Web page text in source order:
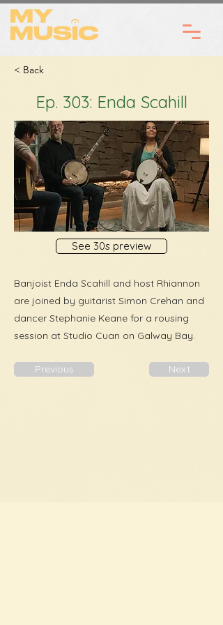
< Back
Ep. 303: Enda Scahill
See 30s preview
Banjoist Enda Scahill and host Rhiannon
are joined by guitarist Simon Crehan and
dancer Stephanie Keane for a rousing
session at Studio Cuan on Galway Bay.
Previous Next